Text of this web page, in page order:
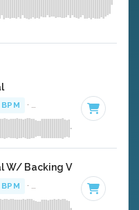
· Key of G · 4:15
W/ Backing Vocals
· · 4:15